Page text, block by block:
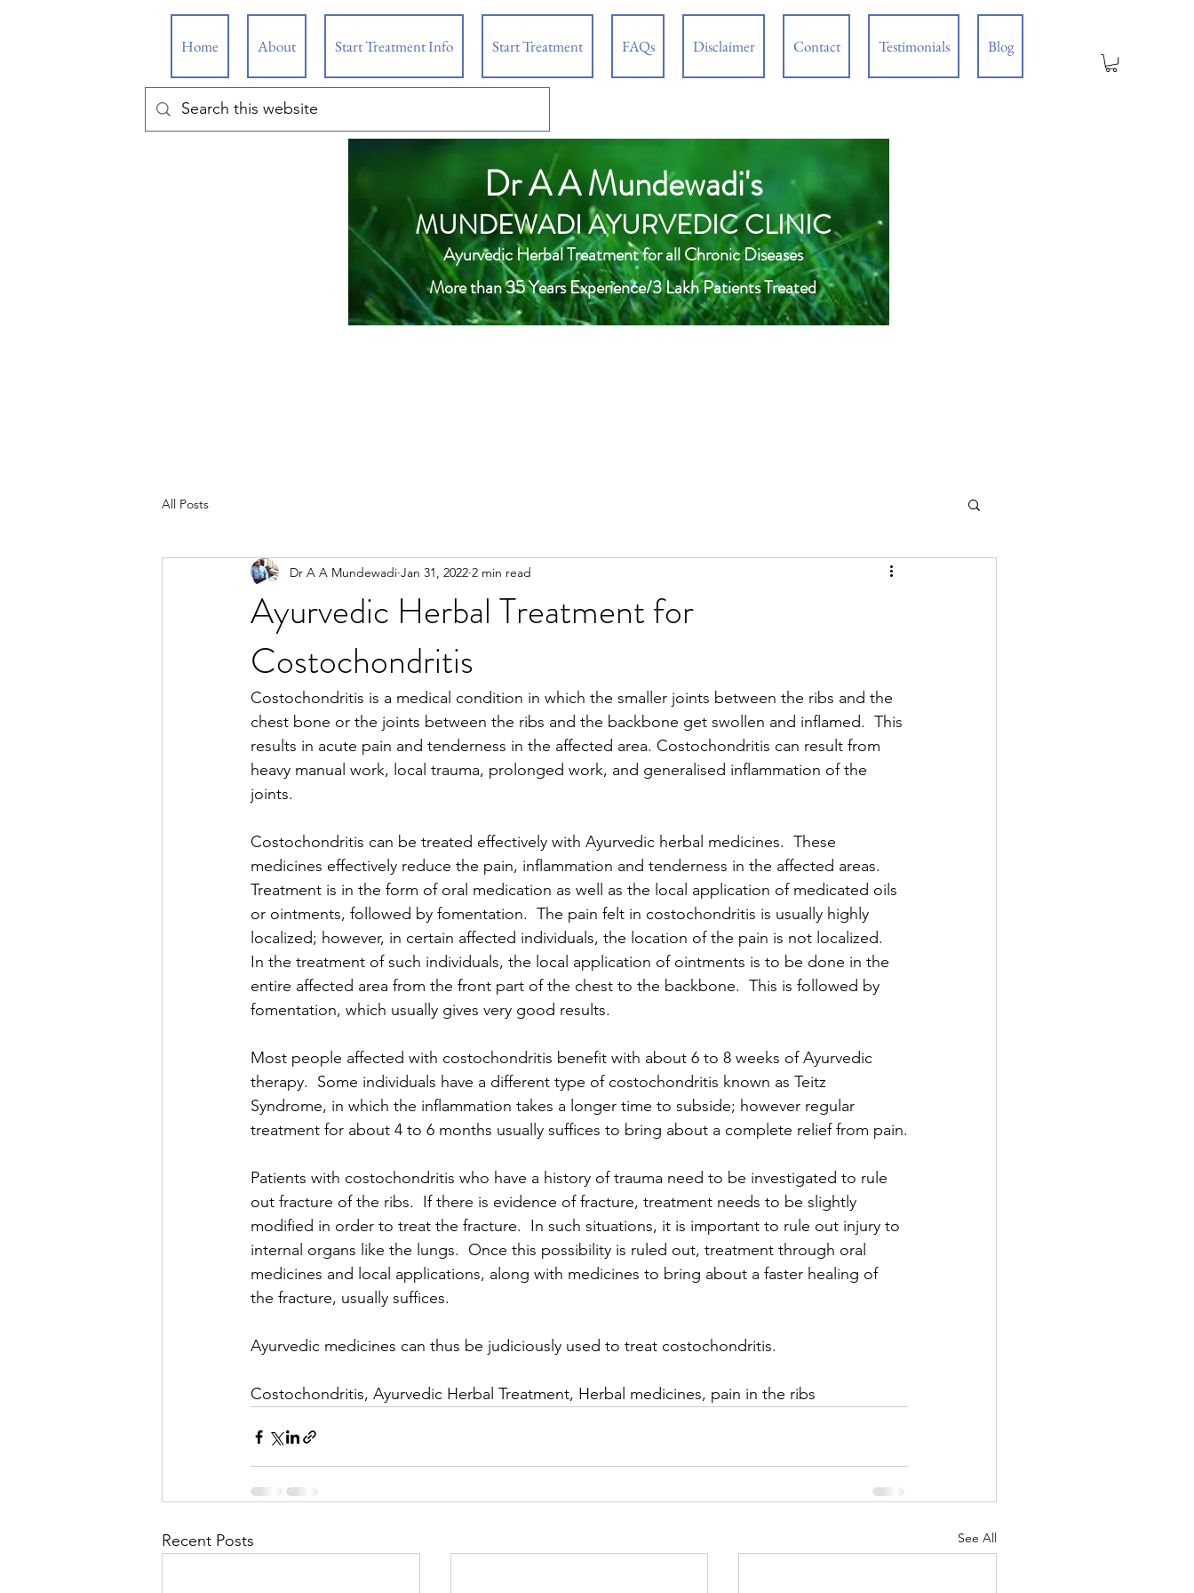
Home About Start Treatment Info Start Treatment FAQs Disclaimer Contact Testimonials Blog
Dr A A Mundewadi's
MUNDEWADI AYURVEDIC CLINIC
Ayurvedic Herbal Treatment for all Chronic Diseases
More than 35 Years Experience/3 Lakh Patients Treated
All Posts
Ayurvedic Herbal Treatment for
Costochondritis
Dr A A Mundewadi Jan 31, 2022 2 min read
Costochondritis is a medical condition in which the smaller joints between the ribs and the
chest bone or the joints between the ribs and the backbone get swollen and inflamed.  This
results in acute pain and tenderness in the affected area. Costochondritis can result from
heavy manual work, local trauma, prolonged work, and generalised inflammation of the
joints.
Costochondritis can be treated effectively with Ayurvedic herbal medicines.  These
medicines effectively reduce the pain, inflammation and tenderness in the affected areas.
Treatment is in the form of oral medication as well as the local application of medicated oils
or ointments, followed by fomentation.  The pain felt in costochondritis is usually highly
localized; however, in certain affected individuals, the location of the pain is not localized.
In the treatment of such individuals, the local application of ointments is to be done in the
entire affected area from the front part of the chest to the backbone.  This is followed by
fomentation, which usually gives very good results.
Most people affected with costochondritis benefit with about 6 to 8 weeks of Ayurvedic
therapy.  Some individuals have a different type of costochondritis known as Teitz
Syndrome, in which the inflammation takes a longer time to subside; however regular
treatment for about 4 to 6 months usually suffices to bring about a complete relief from pain.
Patients with costochondritis who have a history of trauma need to be investigated to rule
out fracture of the ribs.  If there is evidence of fracture, treatment needs to be slightly
modified in order to treat the fracture.  In such situations, it is important to rule out injury to
internal organs like the lungs.  Once this possibility is ruled out, treatment through oral
medicines and local applications, along with medicines to bring about a faster healing of
the fracture, usually suffices.
Ayurvedic medicines can thus be judiciously used to treat costochondritis.
Costochondritis, Ayurvedic Herbal Treatment, Herbal medicines, pain in the ribs
Recent Posts See All